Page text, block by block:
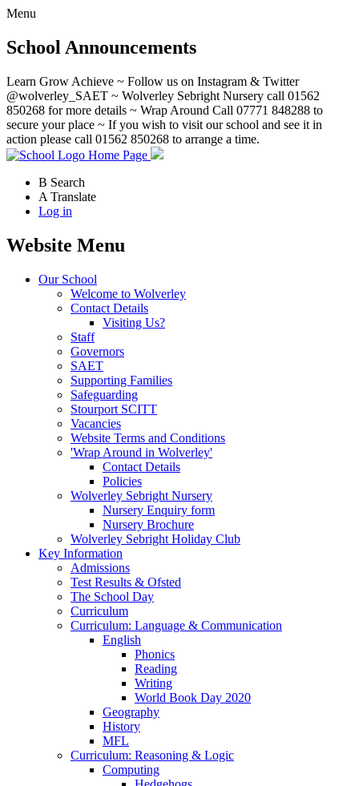
Menu
School Announcements
Learn Grow Achieve ~ Follow us on Instagram & Twitter
@wolverley_SAET ~ Wolverley Sebright Nursery call 01562
850268 for more details ~ Wrap Around Call 07771 848288 to
secure your place ~ If you wish to visit our school and see it in
action please call 01562 850268 to arrange a time.
Home Page
B Search
A Translate
Log in
Website Menu
Our School
Welcome to Wolverley
Contact Details
Visiting Us?
Staff
Governors
SAET
Supporting Families
Safeguarding
Stourport SCITT
Vacancies
Website Terms and Conditions
'Wrap Around in Wolverley'
Contact Details
Policies
Wolverley Sebright Nursery
Nursery Enquiry form
Nursery Brochure
Wolverley Sebright Holiday Club
Key Information
Admissions
Test Results & Ofsted
The School Day
Curriculum
Curriculum: Language & Communication
English
Phonics
Reading
Writing
World Book Day 2020
Geography
History
MFL
Curriculum: Reasoning & Logic
Computing